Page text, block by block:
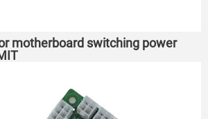
motherboard switching power